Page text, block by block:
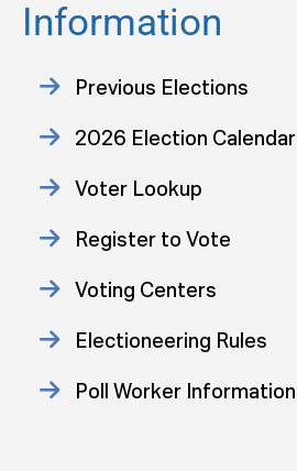
Information
Previous Elections
2026 Election Calendar
Voter Lookup
Register to Vote
Voting Centers
Electioneering Rules
Poll Worker Information